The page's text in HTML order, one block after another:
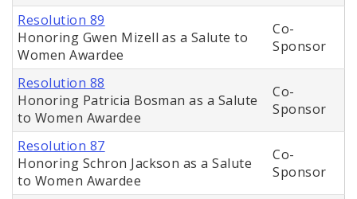
Resolution 89
Honoring Gwen Mizell as a Salute to
Women Awardee
Co-
Sponsor
Resolution 88
Honoring Patricia Bosman as a Salute
to Women Awardee
Co-
Sponsor
Resolution 87
Honoring Schron Jackson as a Salute
to Women Awardee
Co-
Sponsor